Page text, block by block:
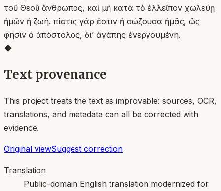
τοῦ Θεοῦ ἄνθρωπος, καὶ μὴ κατὰ τὸ ἐλλεῖπον χωλεύῃ
ἡμῶν ἡ ζωή. πίστις γάρ ἐστιν ἡ σώζουσα ἡμᾶς, ὥς
φησιν ὁ ἀπόστολος, δι’ ἀγάπης ἐνεργουμένη.
◆
Text provenance
This project treats the text as improvable: sources, OCR,
translations, and metadata can all be corrected with
evidence.
Original viewSuggest correction
Translation
Public-domain English translation modernized for